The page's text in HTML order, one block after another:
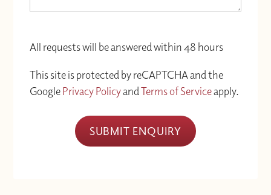
All requests will be answered within 48 hours
This site is protected by reCAPTCHA and the
GooglePrivacy PolicyandTerms of Serviceapply.
SUBMIT ENQUIRY